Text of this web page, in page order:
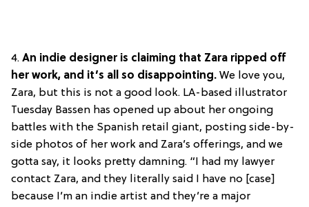
4. An indie designer is claiming that Zara ripped off
her work, and it’s all so disappointing. We love you,
Zara, but this is not a good look. LA-based illustrator
Tuesday Bassen has opened up about her ongoing
battles with the Spanish retail giant, posting side-by-
side photos of her work and Zara’s offerings, and we
gotta say, it looks pretty damning. “I had my lawyer
contact Zara, and they literally said I have no [case]
because I’m an indie artist and they’re a major